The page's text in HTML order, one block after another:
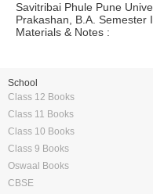
Savitribai Phule Pune
Prakashan, B.A. Semester
Materials & Notes :
School
Class 12 Books
Class 11 Books
Class 10 Books
Class 9 Books
Oswaal Books
CBSE